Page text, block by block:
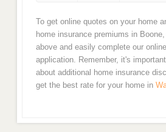
To get online quotes on your home
home insurance premiums in
above and easily complete our
application. Remember, it's
about additional home insurance
get the best rate for your home in